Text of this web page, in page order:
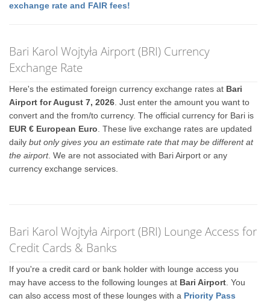
exchange rate and FAIR fees!
Bari Karol Wojtyła Airport (BRI) Currency
Exchange Rate
Here's the estimated foreign currency exchange rates at Bari
Airport for August 7, 2026 . Just enter the amount you want to
convert and the from/to currency. The official currency for Bari is
EUR € European Euro . These live exchange rates are updated
dailybut only gives you an estimate rate that may be different at
the airport. We are not associated with Bari Airport or any
currency exchange services.
Bari Karol Wojtyła Airport (BRI) Lounge Access for
Credit Cards & Banks
If you're a credit card or bank holder with lounge access you
may have access to the following lounges at Bari Airport . You
can also access most of these lounges with a Priority Pass